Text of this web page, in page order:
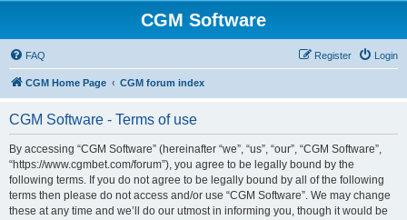
CGM Software
FAQ Login
Register
CGM Home Page CGM forum index
CGM Software - Terms of use
By accessing “CGM Software” (hereinafter “we”, “us”, “our”, “CGM Software”,
“https://www.cgmbet.com/forum”), you agree to be legally bound by the
following terms. If you do not agree to be legally bound by all of the following
terms then please do not access and/or use “CGM Software”. We may change
these at any time and we’ll do our utmost in informing you, though it would be